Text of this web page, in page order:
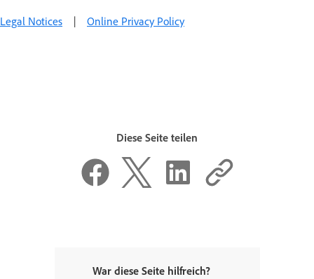
Legal Notices | Online Privacy Policy
Diese Seite teilen
War diese Seite hilfreich?